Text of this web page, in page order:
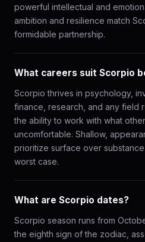
powerful intellectual and
ambition and resilience match
formidable partnership.
What careers suit Scorpio
Scorpio thrives in psychology,
finance, research, and any field
the ability to work with what
uncomfortable. Shallow,
prioritize surface over
worst case.
What are Scorpio dates?
Scorpio season runs from
the eighth sign of the zodiac,